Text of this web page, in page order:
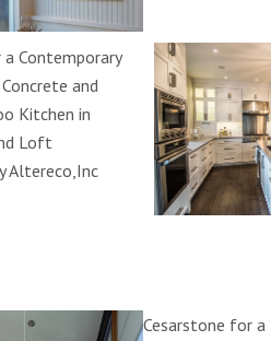
Contemporary
and
Kitchen in
Loft
Altereco,Inc
Cesarstone for a